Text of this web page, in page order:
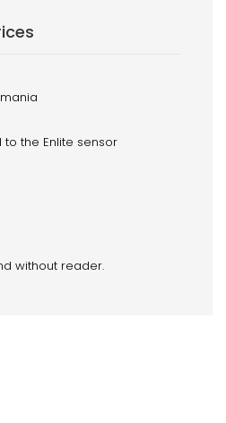
the Enlite sensor
without reader.